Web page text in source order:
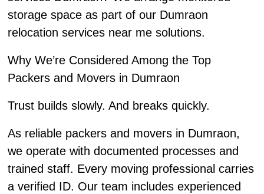
storage space as part of our Dumraon
relocation services near me solutions.
Why We’re Considered Among the Top
Packers and Movers in Dumraon
Trust builds slowly. And breaks quickly.
As reliable packers and movers in Dumraon,
we operate with documented processes and
trained staff. Every moving professional carries
a verified ID. Our team includes experienced